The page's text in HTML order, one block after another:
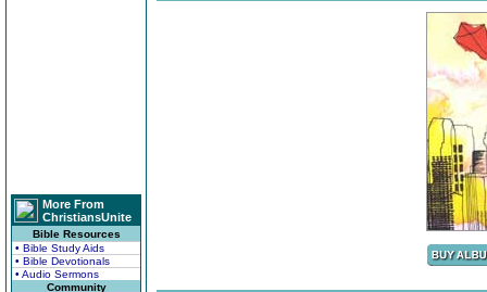
More From
ChristiansUnite
Bible Resources
• Bible Study Aids
• Bible Devotionals
• Audio Sermons
Community